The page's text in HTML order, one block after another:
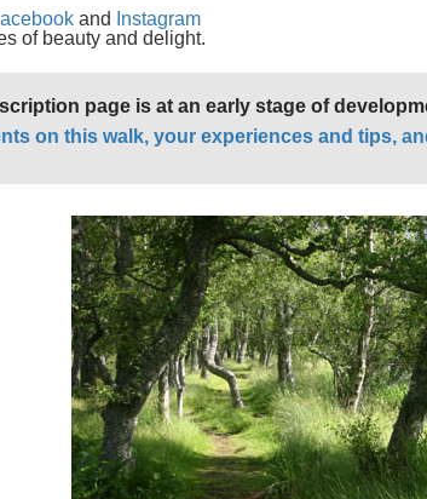
and
Instagram
of beauty and delight.
page is at an early stage of
on this walk, your experiences and tips,